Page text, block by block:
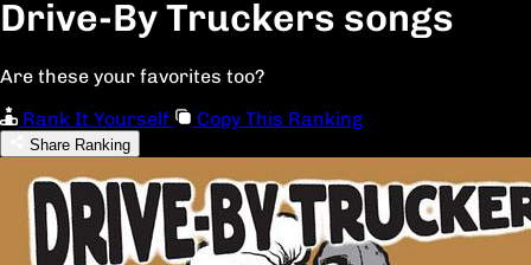
Drive-By Truckers songs
Are these your favorites too?
Rank It Yourself
Copy This Ranking
Share Ranking